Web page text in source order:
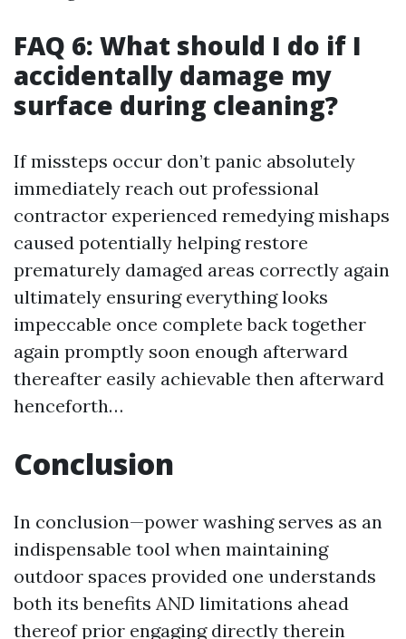
FAQ 6: What should I do if I
accidentally damage my
surface during cleaning?
If missteps occur don’t panic absolutely
immediately reach out professional
contractor experienced remedying mishaps
caused potentially helping restore
prematurely damaged areas correctly again
ultimately ensuring everything looks
impeccable once complete back together
again promptly soon enough afterward
thereafter easily achievable then afterward
henceforth…
Conclusion
In conclusion—power washing serves as an
indispensable tool when maintaining
outdoor spaces provided one understands
both its benefits AND limitations ahead
thereof prior engaging directly therein